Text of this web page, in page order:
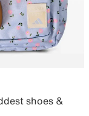
shoes &